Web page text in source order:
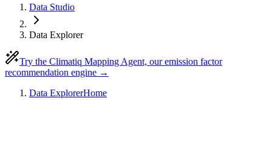
Data Studio
Data Explorer
Try the Climatiq Mapping Agent, our emission factor
recommendation engine →
Data ExplorerHome